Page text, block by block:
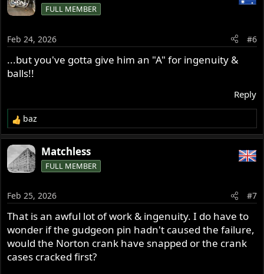
t
n
:
FULL MEMBER
Feb 24, 2026 #6
...but you've gotta give him an "A" for ingenuity &
balls!!
Reply
R
e
a
c
t
n
s
:
baz
Matchless
FULL MEMBER
Feb 25, 2026 #7
That is an awful lot of work & ingenuity. I do have to
wonder if the gudgeon pin hadn't caused the failure,
would the Norton crank have snapped or the crank
cases cracked first?